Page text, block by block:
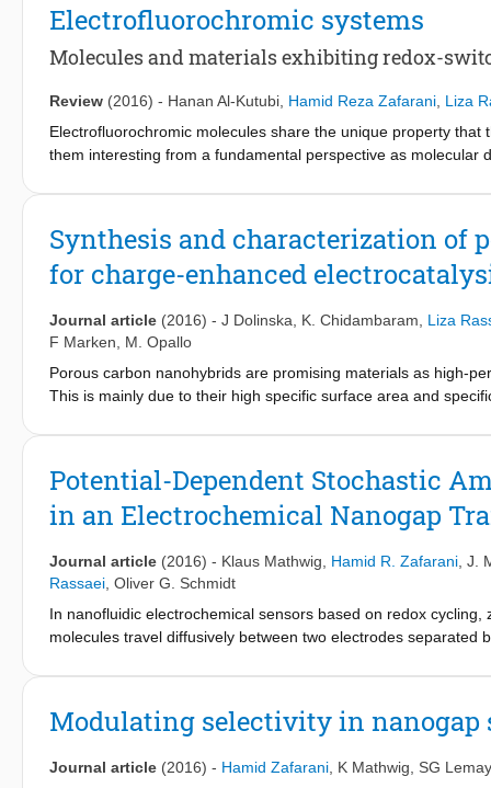
Electrofluorochromic systems
Molecules and materials exhibiting redox-
Review (2016) - Hanan Al-Kutubi Hamid Reza Zafarani Liza
Electrofluorochromic molecules share the unique property
them interesting from a fundamental perspective as
detected with high sensitivity. Moreover, in the recent years
functional principles and point to specific applications.
Synthesis and characterization of
for charge-enhanced
Journal article (2016) - J Dolinska K. Chidambaram
Liza
F Marken
M. Opallo
Porous carbon nanohybrids are promising materials as high-
This is mainly due to their high specific surface area and
sulfonamide functionalized carbon nanoparticles. MoS2
carbon nanohybrid materials are studied by dynamic light
spectroscopy, transmission electron microscopy, scanning
materials show superior charge transport capability and
earlier reports on porous carbon electrodes.
Potential-Dependent Stochastic
in an Electrochemical Nanogap
Journal article (2016) - Klaus Mathwig Hamid R. Zafarani J.
Rassaei Oliver G. Schmidt
In nanofluidic electrochemical sensors based on redox
molecules travel diffusively between two electrodes
electrochemically reversible one-electron transfer processes.
straightforward experiment requiring only a mesoscopic
Modulating selectivity in nanogap
Journal article (2016) - Hamid Zafarani K Mathwig
SG Lemay